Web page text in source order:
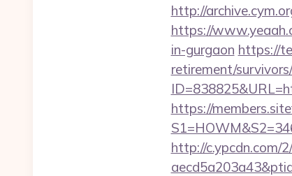
http://
https://
in-gurgaon https://
retirement/survivors/
https://
http://c.ypcdn.com/